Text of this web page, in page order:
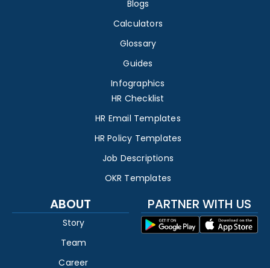
Blogs
Calculators
Glossary
Guides
Infographics
HR Checklist
HR Email Templates
HR Policy Templates
Job Descriptions
OKR Templates
ABOUT
Story
Team
Career
PARTNER WITH US